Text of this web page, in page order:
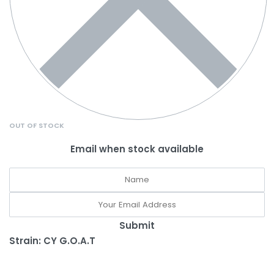
OUT OF STOCK
Email when stock available
Submit
Strain: CY G.O.A.T